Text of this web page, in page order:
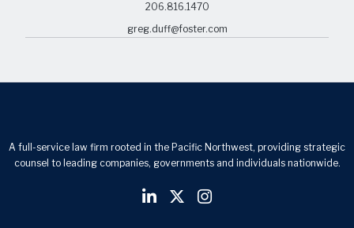
206.816.1470
greg.duff@foster.com
A full-service law firm rooted in the Pacific Northwest, providing strategic
counsel to leading companies, governments and individuals nationwide.